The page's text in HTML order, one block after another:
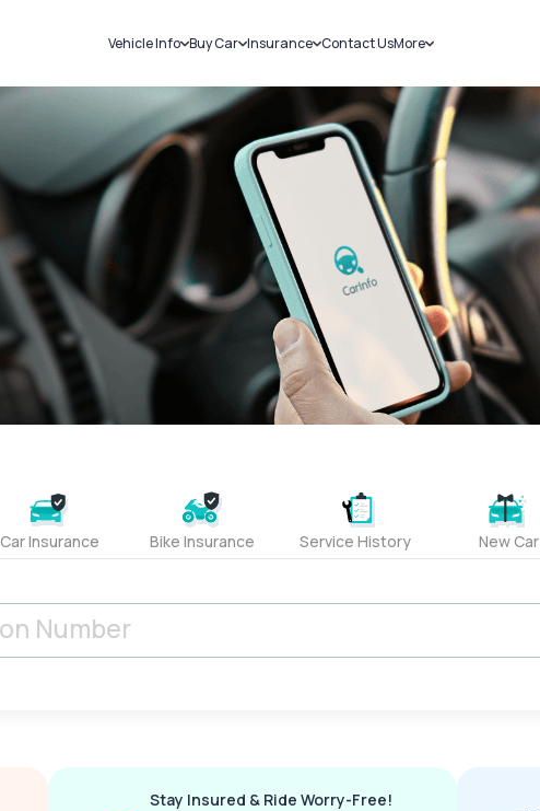
Vehicle Info
Challans
RTO Details
Service History
Buy Car
New Cars
Used Cars
Insurance
Car Insurance
Bike Insurance
Contact UsMore
Sell Car
Loans
Blog
About Us
Car Insurance Bike Insurance Service History New Car
Stay Insured & Ride Worry-Free!